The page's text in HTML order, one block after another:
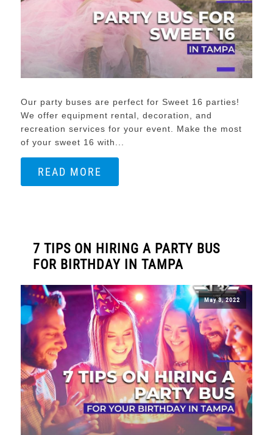
Our party buses are perfect for Sweet 16 parties!
We offer equipment rental, decoration, and
recreation services for your event. Make the most
of your sweet 16 with...
READ MORE
7 TIPS ON HIRING A PARTY BUS
FOR BIRTHDAY IN TAMPA
May 3, 2022